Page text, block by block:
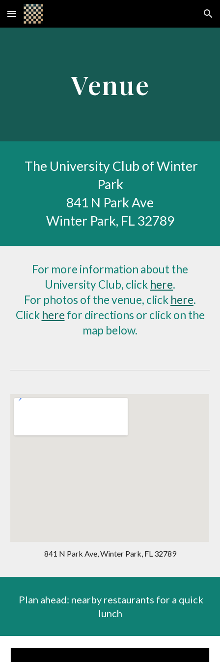
Skip to main content Skip to navigation
Venue
The University Club of Winter
Park
841 N Park Ave
Winter Park, FL 32789
For more information about the
University Club, click here.
For photos of the venue, click here.
Click here for directions or click on the
map below.
841 N Park Ave, Winter Park, FL 32789
Plan ahead: nearby restaurants for a quick
lunch